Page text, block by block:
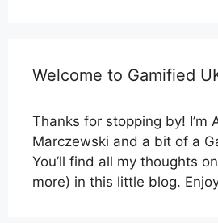
Welcome to Gamified
Thanks for stopping by! I’m
Marczewski and a bit of a
You’ll find all my thoughts
more) in this little blog.